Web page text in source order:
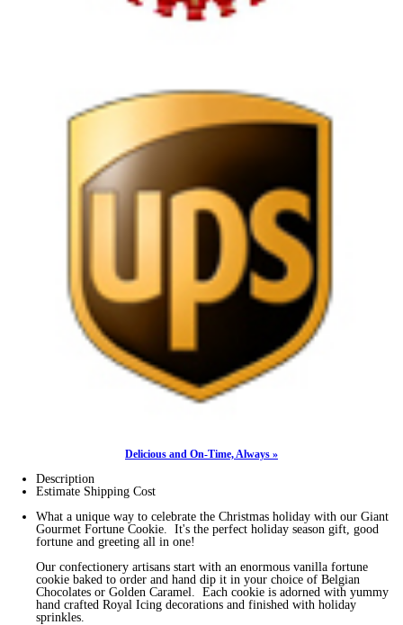
Delicious and On-Time, Always »
Description
Estimate Shipping Cost
What a unique way to celebrate the Christmas holiday with our Giant
Gourmet Fortune Cookie. It's the perfect holiday season gift, good
fortune and greeting all in one!
Our confectionery artisans start with an enormous vanilla fortune
cookie baked to order and hand dip it in your choice of Belgian
Chocolates or Golden Caramel. Each cookie is adorned with yummy
hand crafted Royal Icing decorations and finished with holiday
sprinkles.